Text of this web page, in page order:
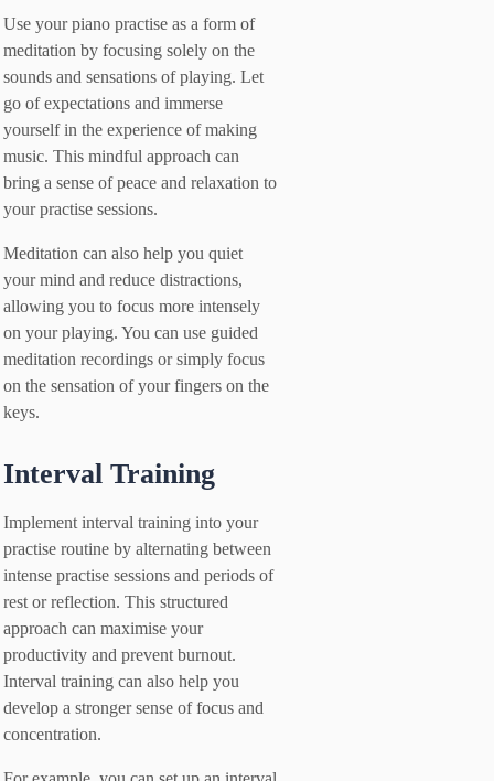
Use your piano practise as a form of
meditation by focusing solely on the
sounds and sensations of playing. Let
go of expectations and immerse
yourself in the experience of making
music. This mindful approach can
bring a sense of peace and relaxation to
your practise sessions.
Meditation can also help you quiet
your mind and reduce distractions,
allowing you to focus more intensely
on your playing. You can use guided
meditation recordings or simply focus
on the sensation of your fingers on the
keys.
Interval Training
Implement interval training into your
practise routine by alternating between
intense practise sessions and periods of
rest or reflection. This structured
approach can maximise your
productivity and prevent burnout.
Interval training can also help you
develop a stronger sense of focus and
concentration.